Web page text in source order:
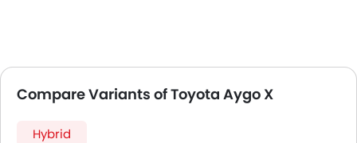
Compare Variants of Toyota Aygo X
Hybrid